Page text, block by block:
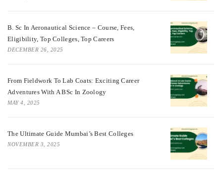
B. Sc In Aeronautical Science – Course, Fees,
Eligibility, Top Colleges, Top Careers
DECEMBER 26, 2025
From Fieldwork To Lab Coats: Exciting Career
Adventures With A BSc In Zoology
MAY 4, 2025
The Ultimate Guide Mumbai’s Best Colleges
NOVEMBER 3, 2025